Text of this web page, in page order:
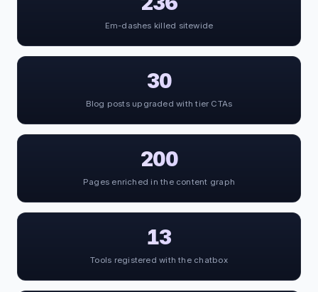
Em-dashes killed sitewide
30
Blog posts upgraded with tier CTAs
200
Pages enriched in the content graph
13
Tools registered with the chatbox